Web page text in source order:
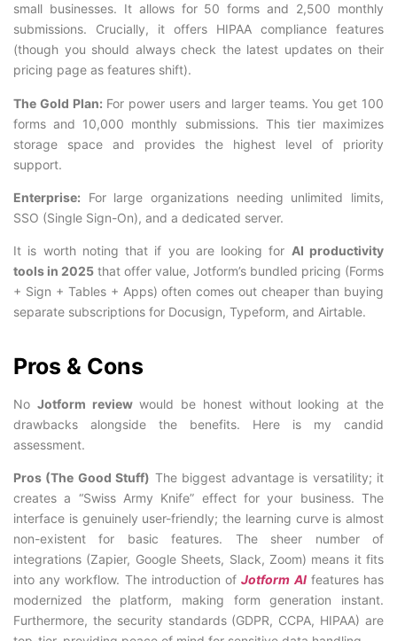
small businesses. It allows for 50 forms and 2,500 monthly
submissions. Crucially, it offers HIPAA compliance features
(though you should always check the latest updates on their
pricing page as features shift).
The Gold Plan: For power users and larger teams. You get 100
forms and 10,000 monthly submissions. This tier maximizes
storage space and provides the highest level of priority
support.
Enterprise: For large organizations needing unlimited limits,
SSO (Single Sign-On), and a dedicated server.
It is worth noting that if you are looking for AI productivity
tools in 2025 that offer value, Jotform’s bundled pricing (Forms
+ Sign + Tables + Apps) often comes out cheaper than buying
separate subscriptions for Docusign, Typeform, and Airtable.
Pros & Cons
No Jotform reviewwould be honest without looking at the
drawbacks alongside the benefits. Here is my candid
assessment.
Pros (The Good Stuff) The biggest advantage is versatility; it
creates a “Swiss Army Knife” effect for your business. The
interface is genuinely user-friendly; the learning curve is almost
non-existent for basic features. The sheer number of
integrations (Zapier, Google Sheets, Slack, Zoom) means it fits
into any workflow. The introduction ofJotform AIfeatures has
modernized the platform, making form generation instant.
Furthermore, the security standards (GDPR, CCPA, HIPAA) are